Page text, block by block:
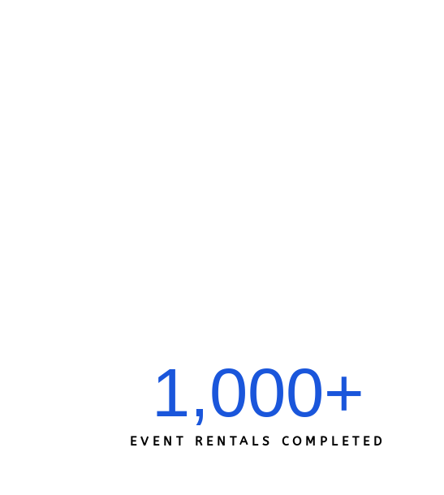
EVENT RENTALS COMPLETED
1,000+